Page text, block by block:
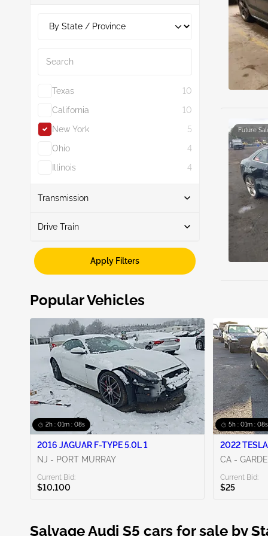
Texas
10
California
10
New York
5
Ohio
4
Illinois
4
Show More
Transmission
Automatic
9
Manual
1
Drive Train
Apply Filters
Future
Popular Vehicles
2h : 01m : 06s
2016 JAGUAR F-TYPE 5.0L 1
NJ - PORT MURRAY
Current Bid:
$10,100
5h : 01m : 06s
2022
CA -
Current Bid:
$25
Salvage Audi S5 cars for sale by